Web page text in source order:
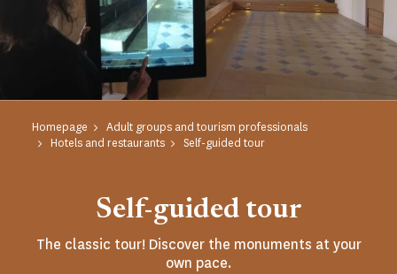
Homepage
Adult groups and tourism professionals
Hotels and restaurants
Self-guided tour
Self-guided tour
The classic tour! Discover the monuments at your
own pace.